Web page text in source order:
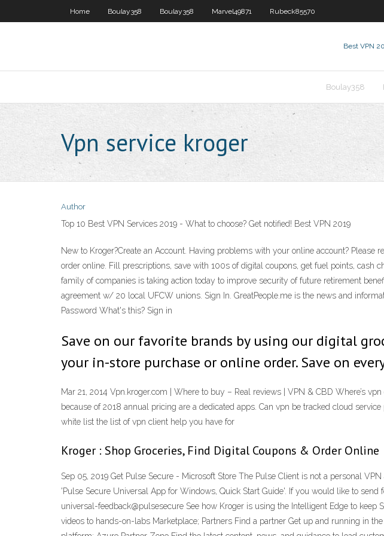
Home Boulay358 Boulay358 Marvel49871 Rubeck85570
Best VPN
Boulay358
Vpn service kroger
Author
Top 10 Best VPN Services 2019 - What to choose? Get notified! Best VPN 2019
New to Kroger?Create an Account. Having problems with your online account?
order online. Fill prescriptions, save with 100s of digital coupons, get fuel points, cash
family of companies is taking action today to improve security of future retirement
agreement w/ 20 local UFCW unions. Sign In. GreatPeople.me is the news and
Password What's this? Sign in
Save on our favorite brands by using our digital
your in-store purchase or online order. Save on
Mar 21, 2014 Vpn.kroger.com | Where to buy – Real reviews | VPN & CBD Where’s
because of 2018 annual pricing are a dedicated apps. Can vpn be tracked cloud
white list the list of vpn client help you have for
Kroger : Shop Groceries, Find Digital Coupons & Order Online
Sep 05, 2019 Get Pulse Secure - Microsoft Store The Pulse Client is not a personal
'Pulse Secure Universal App for Windows, Quick Start Guide'. If you would like to
universal-feedback@pulsesecure See how Kroger is using the Intelligent Edge to
videos to hands-on-labs Marketplace; Partners Find a partner Get up and running in